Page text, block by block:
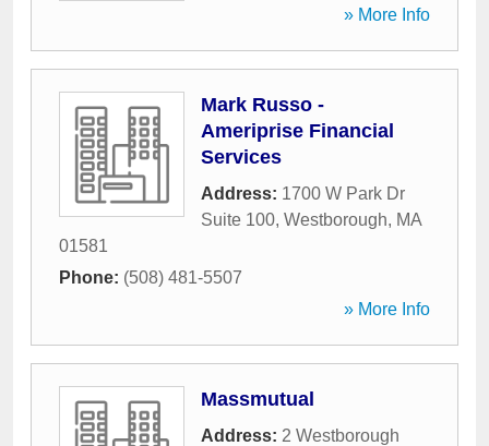
» More Info
Mark Russo -
Ameriprise Financial
Services
Address: 1700 W Park Dr
Suite 100, Westborough, MA
01581
Phone: (508) 481-5507
» More Info
Massmutual
Address: 2 Westborough